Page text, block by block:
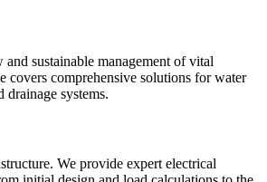
and sustainable management of vital
covers comprehensive solutions for water
drainage systems.
We provide expert electrical